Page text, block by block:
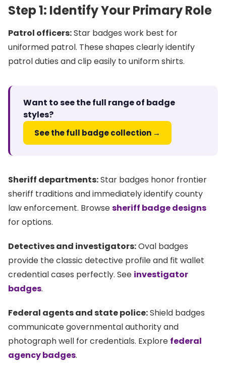
Step 1: Identify Your Primary Role
Patrol officers:Star badges work best for
uniformed patrol. These shapes clearly identify
patrol duties and clip easily to uniform shirts.
Want to see the full range of badge
styles?
See the full badge collection →
Sheriff departments:Star badges honor frontier
sheriff traditions and immediately identify county
law enforcement. Browsesheriff badge designs
for options.
Detectives and investigators:Oval badges
provide the classic detective profile and fit wallet
credential cases perfectly. See investigator
badges.
Federal agents and state police:Shield badges
communicate governmental authority and
photograph well for credentials. Explore federal
agency badges.